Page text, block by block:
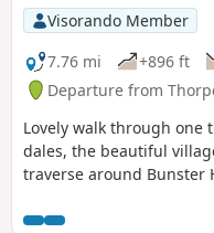
Visorando Member
7.76 mi
+896 ft
Departure from
Lovely walk through one
dales, the beautiful
traverse around Bunster
day.